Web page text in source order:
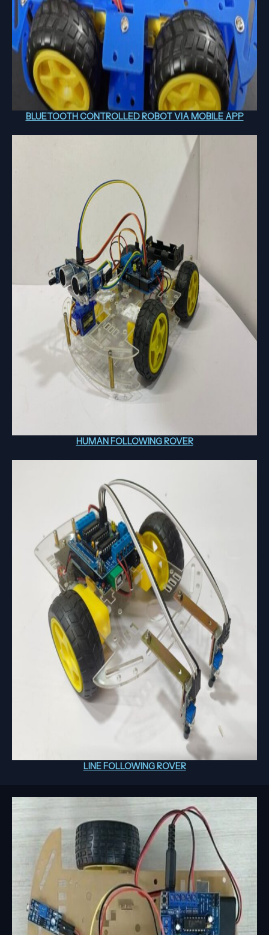
BLUETOOTH CONTROLLED ROBOT VIA MOBILE APP
HUMAN FOLLOWING ROVER
LINE FOLLOWING ROVER